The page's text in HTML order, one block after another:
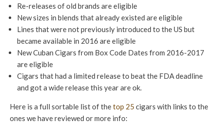
Re-releases of old brands are eligible
New sizes in blends that already existed are eligible
Lines that were not previously introduced to the US but
became available in 2016 are eligible
New Cuban Cigars from Box Code Dates from 2016-2017
are eligible
Cigars that had a limited release to beat the FDA deadline
and got a wide release this year are ok.
Here is a full sortable list of thetop 25 cigars with links to the
ones we have reviewed or more info: